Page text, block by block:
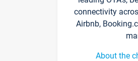
connectivity
Airbnb,
About the